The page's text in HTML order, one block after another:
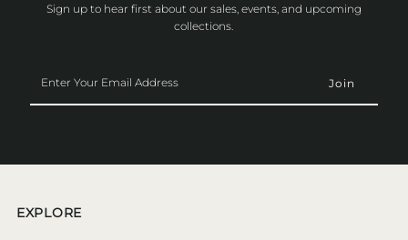
Sign up to hear first about our sales, events, and upcoming
collections.
Your
Email
EXPLORE